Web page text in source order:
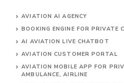
AVIATION AI AGENCY
BOOKING ENGINE FOR PRIVATE
AI AVIATION LIVE CHATBOT
AVIATION CUSTOMER PORTAL
AVIATION MOBILE APP FOR
AMBULANCE, AIRLINE